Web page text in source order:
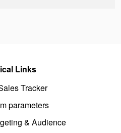
Links
Tracker
parameters
& Audience